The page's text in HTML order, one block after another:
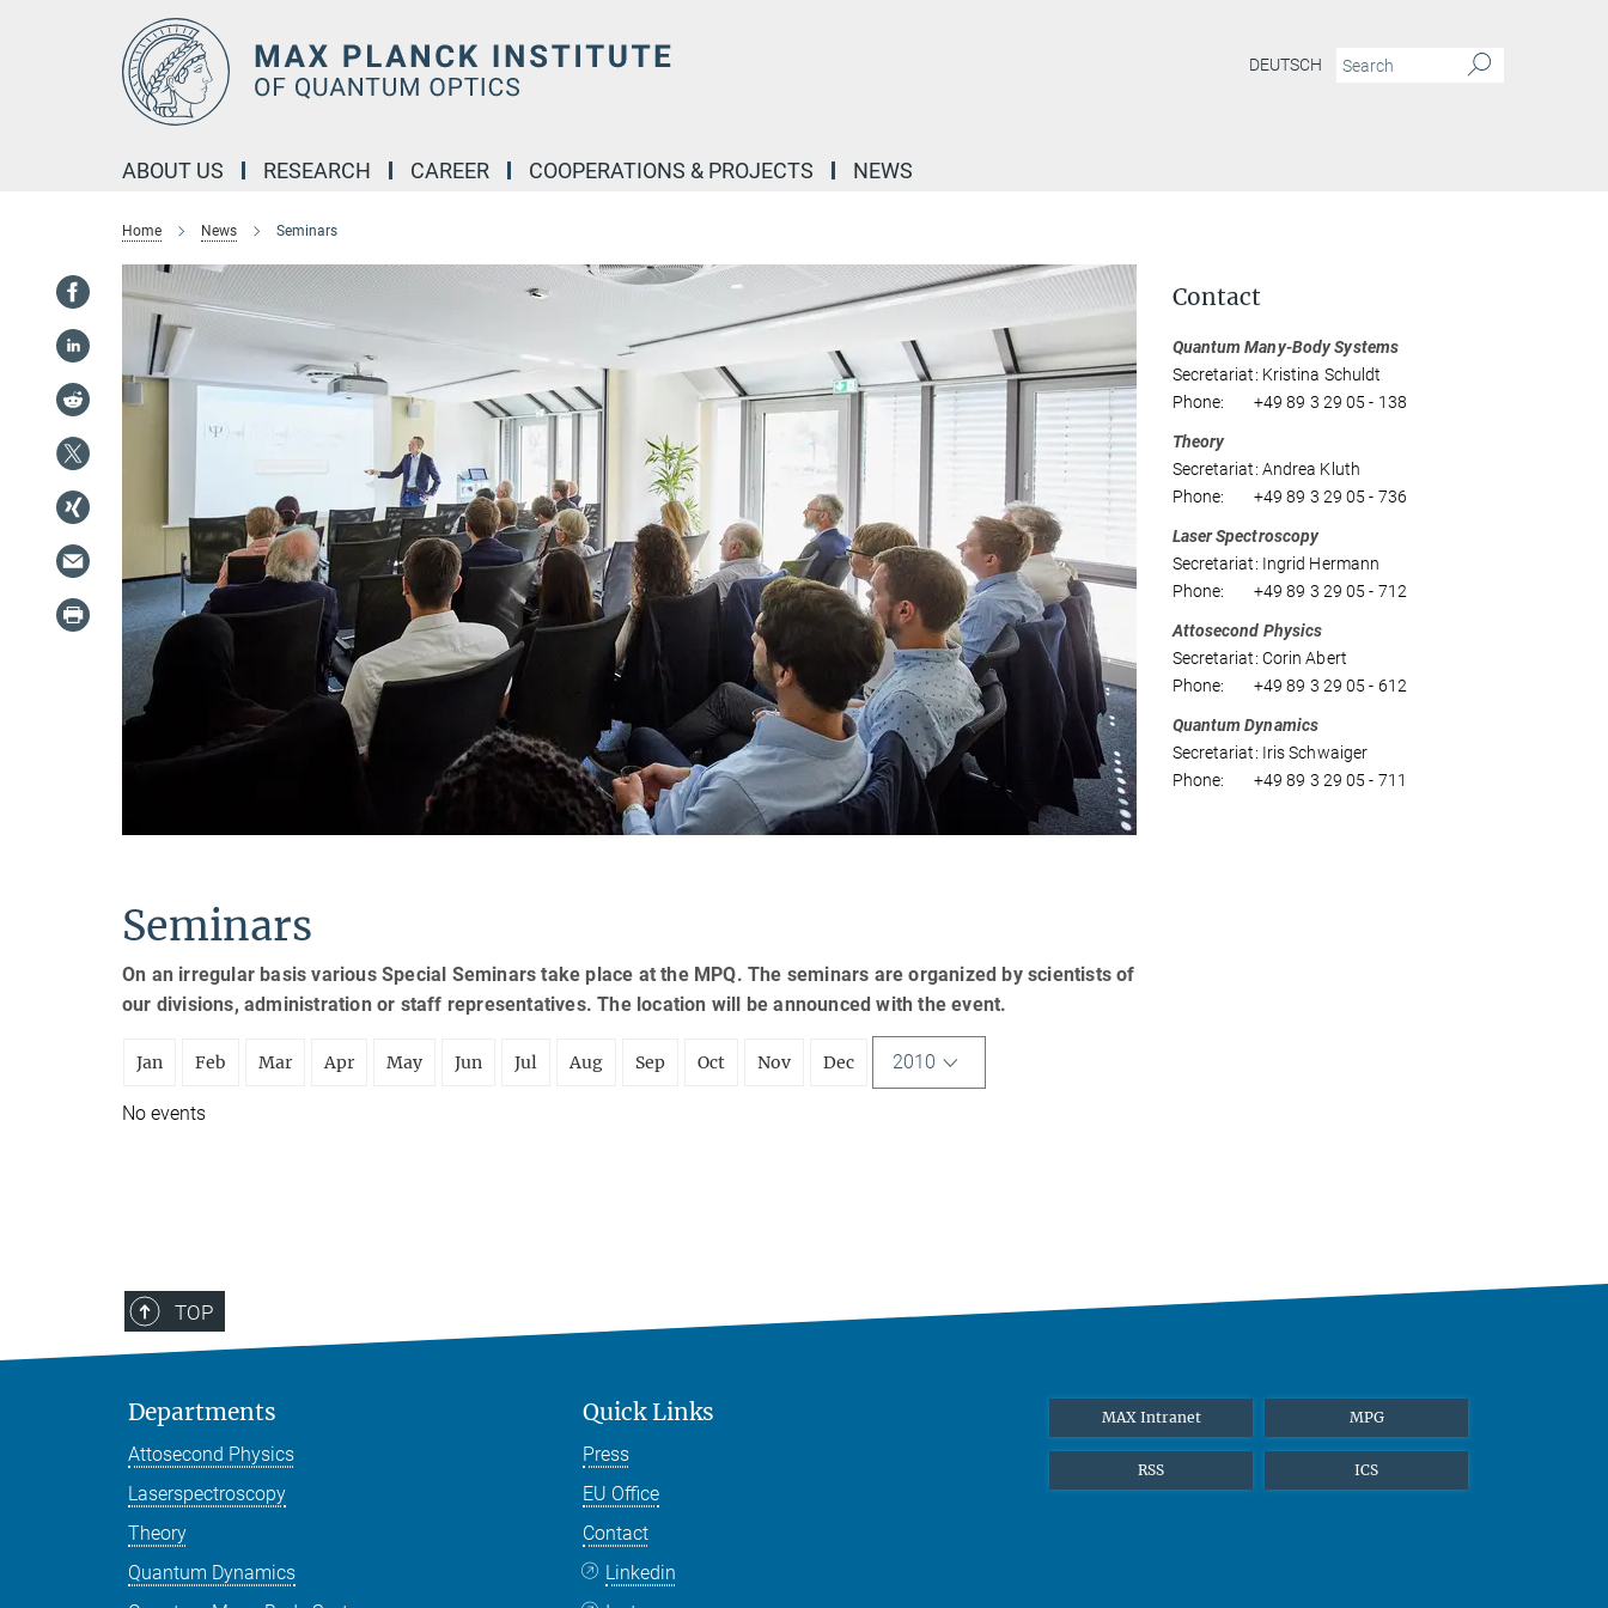
DEUTSCH
ABOUT US RESEARCH CAREER COOPERATIONS & PROJECTS NEWS
Home News Seminars
Seminars
On an irregular basis various Special Seminars take place at the MPQ. The seminars are organized by scientists of
our divisions, administration or staff representatives. The location will be announced with the event.
Jan Feb Mar Apr May Jun Jul Aug Sep Oct Nov Dec 2010
No events
Contact
Quantum Many-Body Systems
Secretariat: Kristina Schuldt
Phone: +49 89 3 29 05 - 138
Theory
Secretariat: Andrea Kluth
Phone: +49 89 3 29 05 - 736
Laser Spectroscopy
Secretariat: Ingrid Hermann
Phone: +49 89 3 29 05 - 712
Attosecond Physics
Secretariat: Corin Abert
Phone: +49 89 3 29 05 - 612
Quantum Dynamics
Secretariat: Iris Schwaiger
Phone: +49 89 3 29 05 - 711
TOP
Departments
Attosecond Physics
Laserspectroscopy
Theory
Quantum Dynamics
Quick Links
Press
EU Office
Contact
Linkedin
MAX Intranet MPG
RSS ICS